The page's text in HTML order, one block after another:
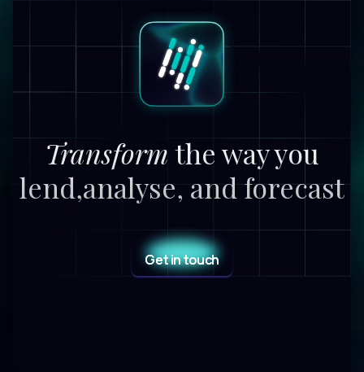
Transformthe way you
lend,analyse, and forecast
Get in touch